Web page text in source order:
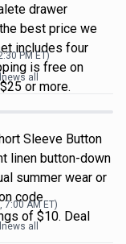
drawer
best price we
includes four
is free on
or more.
PMET)
all
Sleeve Button
linen button-down
summer wear or
code
of $10. Deal
7:00 AMET)
all